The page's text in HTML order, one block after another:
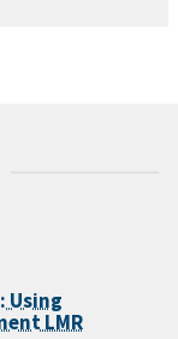
Using
LMR